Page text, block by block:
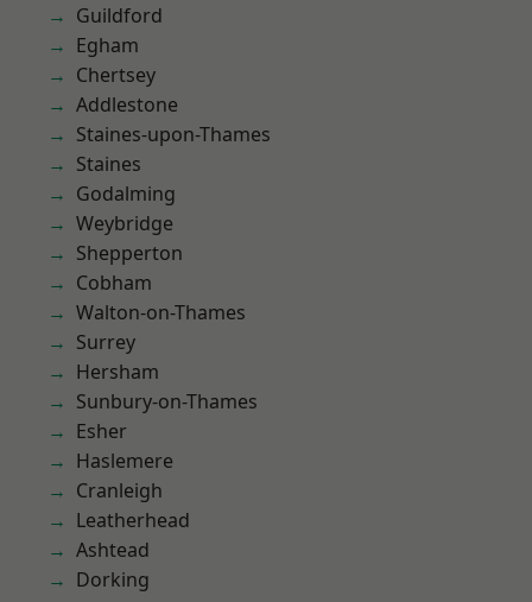
Guildford
Egham
Chertsey
Addlestone
Staines-upon-Thames
Staines
Godalming
Weybridge
Shepperton
Cobham
Walton-on-Thames
Surrey
Hersham
Sunbury-on-Thames
Esher
Haslemere
Cranleigh
Leatherhead
Ashtead
Dorking